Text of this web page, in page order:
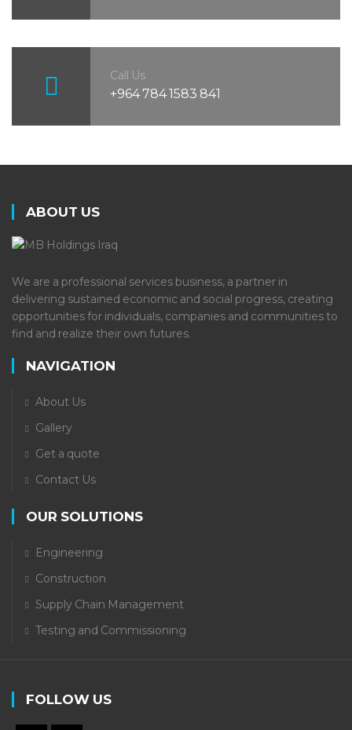
Call Us
+964 784 1583 841
ABOUT US
We are a professional services business, a partner in
delivering sustained economic and social progress, creating
opportunities for individuals, companies and communities to
find and realize their own futures.
NAVIGATION
About Us
Gallery
Get a quote
Contact Us
OUR SOLUTIONS
Engineering
Construction
Supply Chain Management
Testing and Commissioning
FOLLOW US